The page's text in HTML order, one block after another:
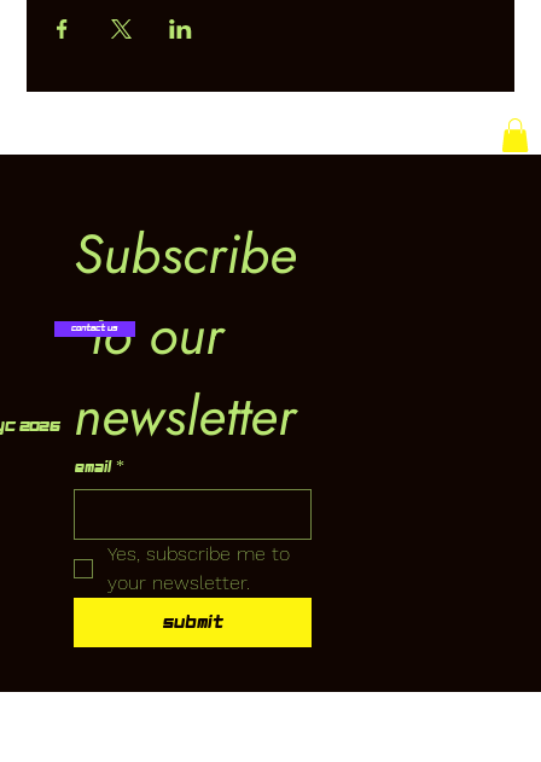
Subscribe
to our
newsletter
Email *
Yes, subscribe me to
your newsletter.
Submit
Contact Us
2026